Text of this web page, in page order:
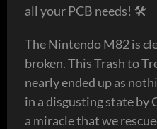
all your PCB needs! 🛠
The Nintendo M82 is
broken. This Trash to
nearly ended up as
in a disgusting state by
a miracle that we